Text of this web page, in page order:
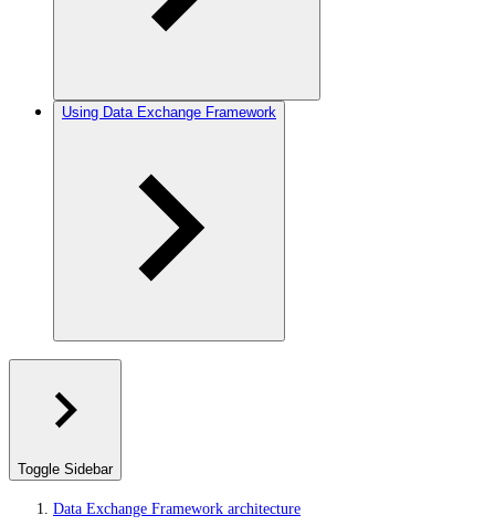
Using Data Exchange Framework
Toggle Sidebar
Data Exchange Framework architecture